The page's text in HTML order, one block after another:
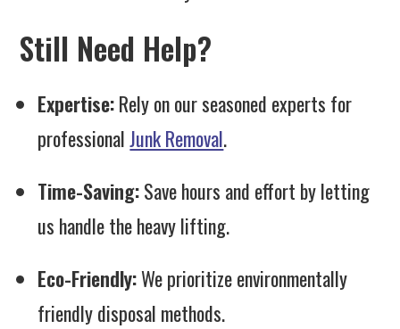
Still Need Help?
Expertise:Rely on our seasoned experts for
professionalJunk Removal.
Time-Saving:Save hours and effort by letting
us handle the heavy lifting.
Eco-Friendly:We prioritize environmentally
friendly disposal methods.